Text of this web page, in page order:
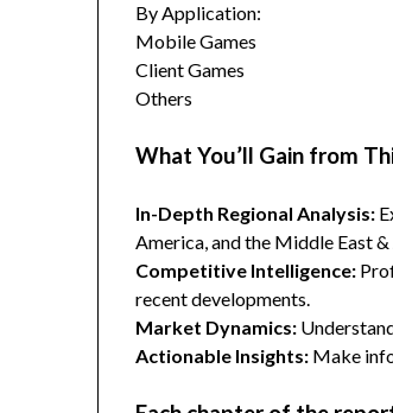
By Application:
Mobile Games
Client Games
Others
What You’ll Gain from
In-Depth Regional Analysis:
America, and the Middle East
Competitive Intelligence:
recent developments.
Market Dynamics:
Actionable Insights: Make